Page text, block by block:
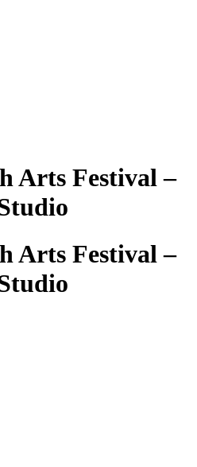
Arts Festival –
Arts Festival –